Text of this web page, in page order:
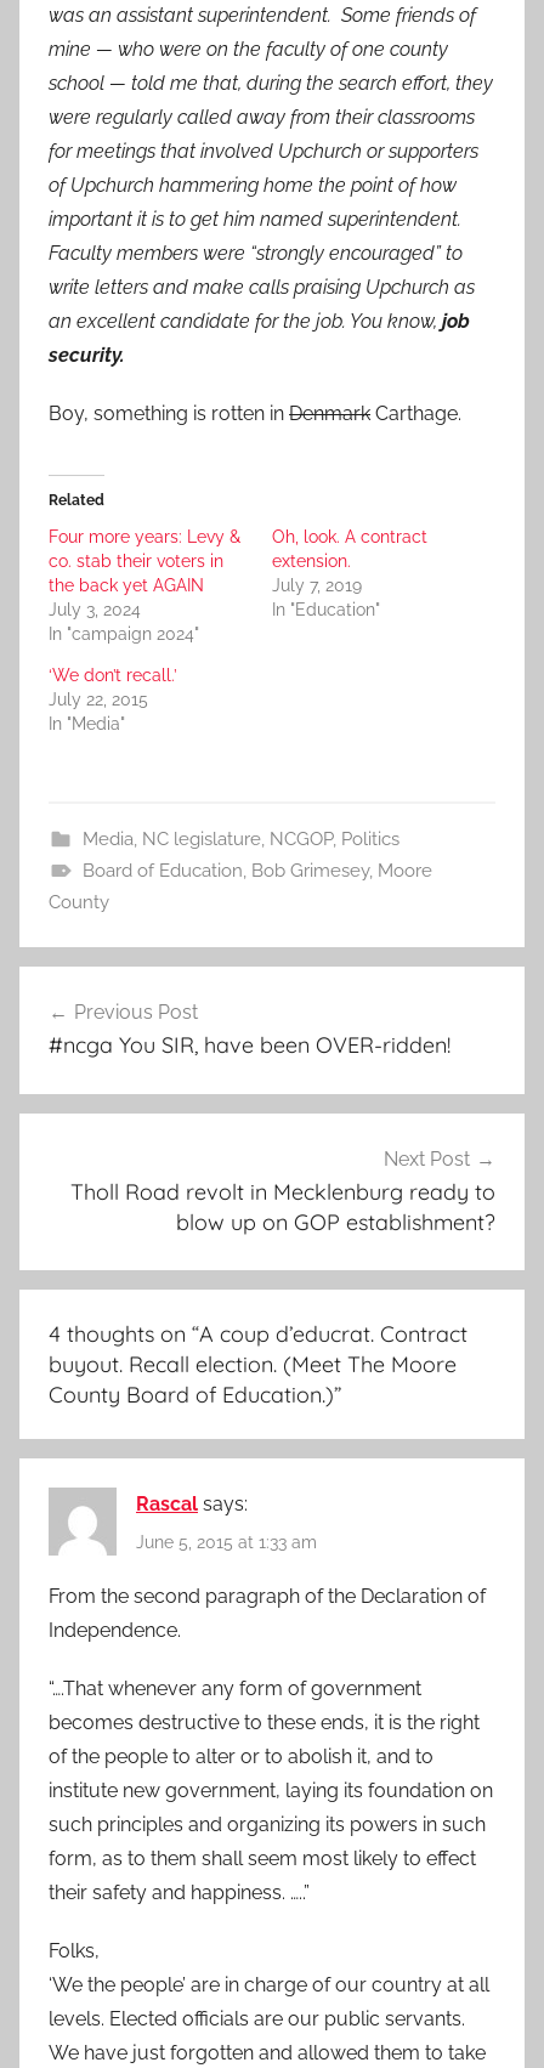
was an assistant superintendent. Some friends of
mine — who were on the faculty of one county
school — told me that, during the search effort, they
were regularly called away from their classrooms
for meetings that involved Upchurch or supporters
of Upchurch hammering home the point of how
important it is to get him named superintendent.
Faculty members were “strongly encouraged” to
write letters and make calls praising Upchurch as
an excellent candidate for the job. You know, job
security.
Boy, something is rotten in Denmark Carthage.
Related
Four more years: Levy &
co. stab their voters in
the back yet AGAIN
July 3, 2024
In "campaign 2024"
Oh, look. A contract
extension.
July 7, 2019
In "Education"
‘We don’t recall.’
July 22, 2015
In "Media"
Media, NC legislature, NCGOP, Politics
Board of Education, Bob Grimesey, Moore
County
navigation
Previous Post
#ncga You SIR, have been OVER-ridden!
Next Post
Tholl Road revolt in Mecklenburg ready to
blow up on GOP establishment?
4 thoughts on “A coup d’educrat. Contract
buyout. Recall election. (Meet The Moore
County Board of Education.)”
Rascal says:
June 5, 2015 at 1:33 am
From the second paragraph of the Declaration of
Independence.
“….That whenever any form of government
becomes destructive to these ends, it is the right
of the people to alter or to abolish it, and to
institute new government, laying its foundation on
such principles and organizing its powers in such
form, as to them shall seem most likely to effect
their safety and happiness. …..”
Folks,
‘We the people’ are in charge of our country at all
levels. Elected officials are our public servants.
We have just forgotten and allowed them to take